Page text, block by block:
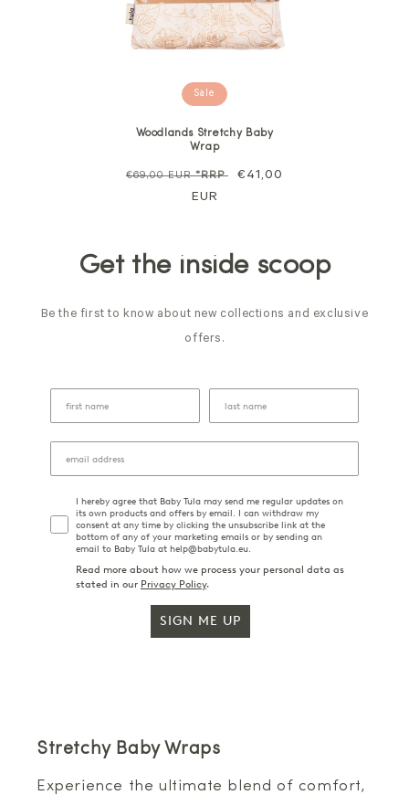
Sale
Woodlands Stretchy Baby
Wrap
Regular
€69,00 EUR*RRP
Sale
€41,00
EUR
Get the inside scoop
Be the first to know about new collections and exclusive
offers.
I hereby agree that Baby Tula may send me regular updates on
its own products and offers by email. I can withdraw my
consent at any time by clicking the unsubscribe link at the
bottom of any of your marketing emails or by sending an
email to Baby Tula at help@babytula.eu.
Read more about how we process your personal data as
stated in our Privacy Policy.
SIGN ME UP
Stretchy Baby Wraps
Experience the ultimate blend of comfort,